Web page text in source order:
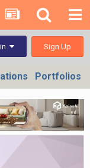
Sign Up
Portfolios